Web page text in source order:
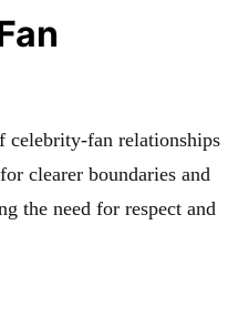
celebrity-fan relationships
clearer boundaries and
the need for respect and